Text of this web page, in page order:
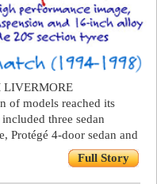
LIVERMORE
of models reached its
three sedan
Protégé 4-door sedan and
Full Story